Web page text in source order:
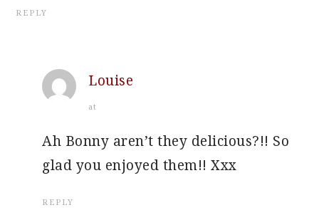
REPLY
Louise
at
Ah Bonny aren’t they delicious?!! So
glad you enjoyed them!! Xxx
REPLY